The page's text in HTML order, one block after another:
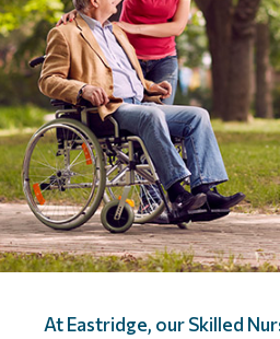
At Eastridge, our Skilled